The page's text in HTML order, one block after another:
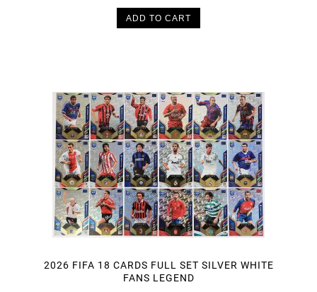
ADD TO CART
2026 FIFA 18 CARDS FULL SET SILVER WHITE
FANS LEGEND